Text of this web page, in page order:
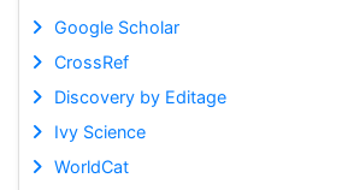
Google Scholar
CrossRef
Discovery by Editage
Ivy Science
WorldCat